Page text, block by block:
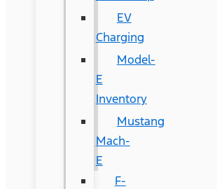
EV
Charging
Model-
E
Inventory
Mustang
Mach-
E
F-